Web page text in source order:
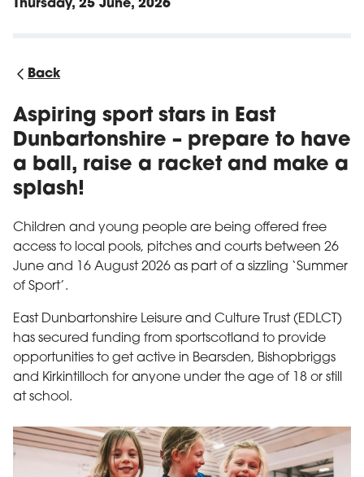
Thursday, 25 June, 2026
Back
Aspiring sport stars in East
Dunbartonshire – prepare to have
a ball, raise a racket and make a
splash!
Children and young people are being offered free
access to local pools, pitches and courts between 26
June and 16 August 2026 as part of a sizzling ‘Summer
of Sport’.
East Dunbartonshire Leisure and Culture Trust (EDLCT)
has secured funding from sportscotland to provide
opportunities to get active in Bearsden, Bishopbriggs
and Kirkintilloch for anyone under the age of 18 or still
at school.